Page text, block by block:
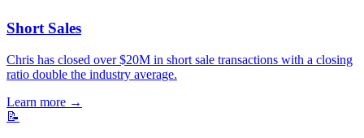
Short Sales
Chris has closed over $20M in short sale transactions with a closing
ratio double the industry average.
Learn more →
📝